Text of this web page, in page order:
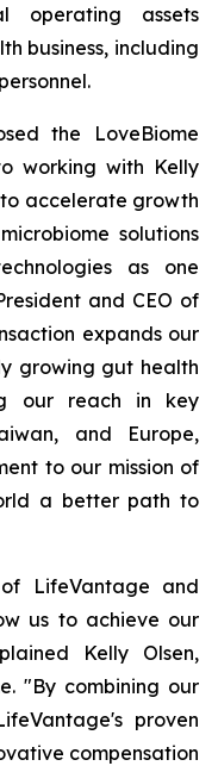
operating assets
business, including
the LoveBiome
working with Kelly
accelerate growth
solutions
as one
and CEO of
expands our
growing gut health
our reach in key
and Europe,
to our mission of
a better path to
LifeVantage and
us to achieve our
Kelly Olsen,
"By combining our
proven
compensation